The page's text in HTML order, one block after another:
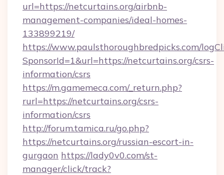
url=https://netcurtains.org/airbnb-
management-companies/ideal-homes-
133899219/
https://www.paulsthoroughbredpicks.com/
SponsorId=1&url=https://netcurtains.org/csrs-
information/csrs
https://m.gamemeca.com/_return.php?
rurl=https://netcurtains.org/csrs-
information/csrs
http://forum.tamica.ru/go.php?
https://netcurtains.org/russian-escort-in-
gurgaon https://lady0v0.com/st-
manager/click/track?